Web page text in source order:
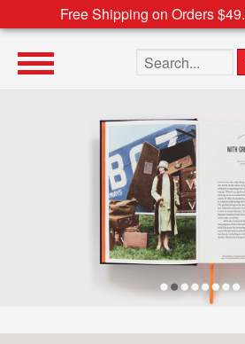
Free Shipping on Orders
Search the site